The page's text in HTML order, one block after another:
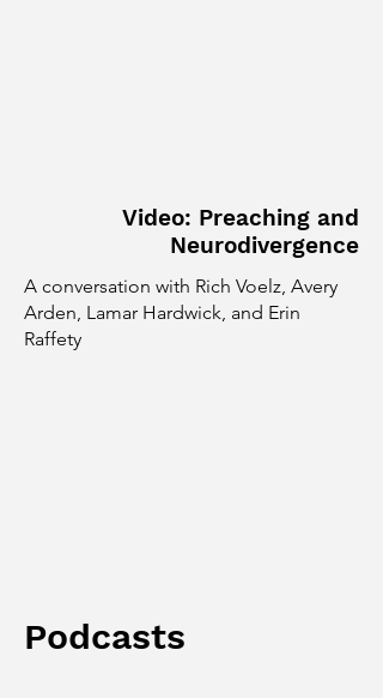
Podcasts
Video: Preaching and
Neurodivergence
A conversation with Rich Voelz, Avery
Arden, Lamar Hardwick, and Erin
Raffety